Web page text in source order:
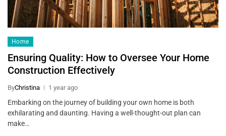
Home
Ensuring Quality: How to Oversee Your Home
Construction Effectively
ByChristina 1 year ago
Embarking on the journey of building your own home is both
exhilarating and daunting. Having a well-thought-out plan can
make…